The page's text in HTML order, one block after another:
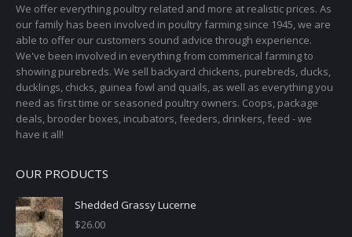
We offer everything poultry related and more at realistic prices. As
our family has been involved in poultry farming since 1945, we are
able to offer our customers sound advice through experience.
We've been involved in everything from commerical farming to
showing purebreds. We sell backyard chickens, purebreds, ducks,
ducklings, chicks, guinea fowl and quails, as well as everything you
need as first time or seasoned poultry owners. Coops, package
deals, brooder boxes, incubators, feeders, drinkers, feed - we
have it all!
OUR PRODUCTS
Shedded Grassy Lucerne
$26.00